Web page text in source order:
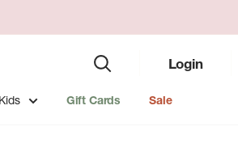
Login
Kids Gift Cards Sale